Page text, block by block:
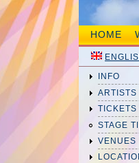
HOME
INFO
ARTISTS
TICKETS
STAGE
VENUES